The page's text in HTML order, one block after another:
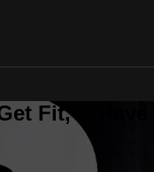
Fit, &